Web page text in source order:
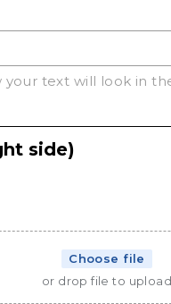
your text will look in
side)
Choose file
or drop file to upload